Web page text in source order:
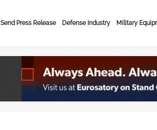
Send Press Release Defense Industry Military